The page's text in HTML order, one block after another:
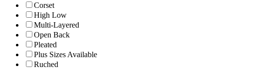
Corset
High Low
Multi-Layered
Open Back
Pleated
Plus Sizes Available
Ruched